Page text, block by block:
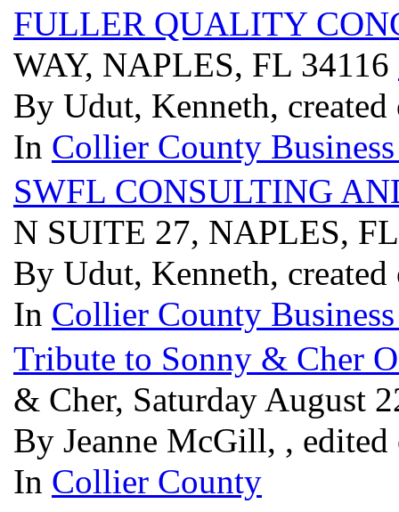
FULLER QUALITY
WAY, NAPLES, FL 34116
By Udut, Kenneth,
In Collier County
SWFL CONSULTING
N SUITE 27, NAPLES,
By Udut, Kenneth,
In Collier County
Tribute to Sonny & Cher
& Cher, Saturday August
By Jeanne McGill, ,
In Collier County